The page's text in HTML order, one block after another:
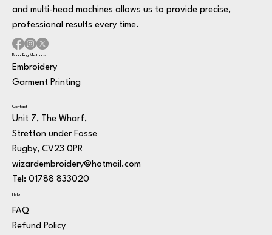
and multi-head machines allows us to provide precise,
professional results every time.
Branding Methods
Embroidery
Garment Printing
Contact
Unit 7, The Wharf,
Stretton under Fosse
Rugby, CV23 0PR
wizardembroidery@hotmail.com
Tel: 01788 833020
Help
FAQ
Refund Policy